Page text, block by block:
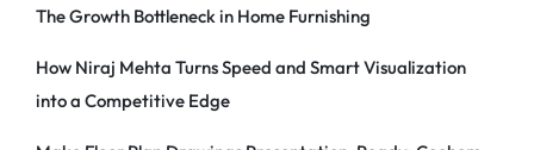
The Growth Bottleneck in Home Furnishing
How Niraj Mehta Turns Speed and Smart Visualization
into a Competitive Edge